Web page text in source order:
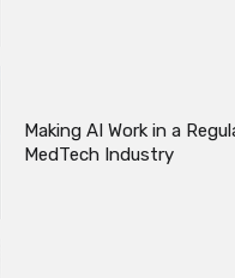
Making AI Work in a
MedTech Industry